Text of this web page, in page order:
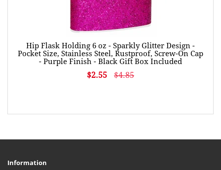
Hip Flask Holding 6 oz - Sparkly Glitter Design -
Pocket Size, Stainless Steel, Rustproof, Screw-On Cap
- Purple Finish - Black Gift Box Included
$2.55 $4.85
Information